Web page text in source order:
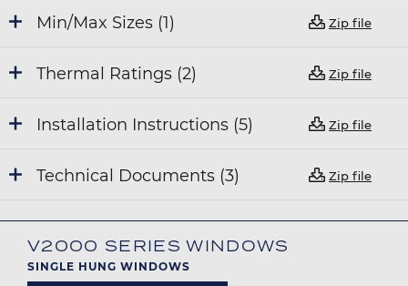
Min/Max Sizes (1) Zip file
Thermal Ratings (2) Zip file
Installation Instructions (5) Zip file
Technical Documents (3) Zip file
V2000 SERIES WINDOWS
SINGLE HUNG WINDOWS